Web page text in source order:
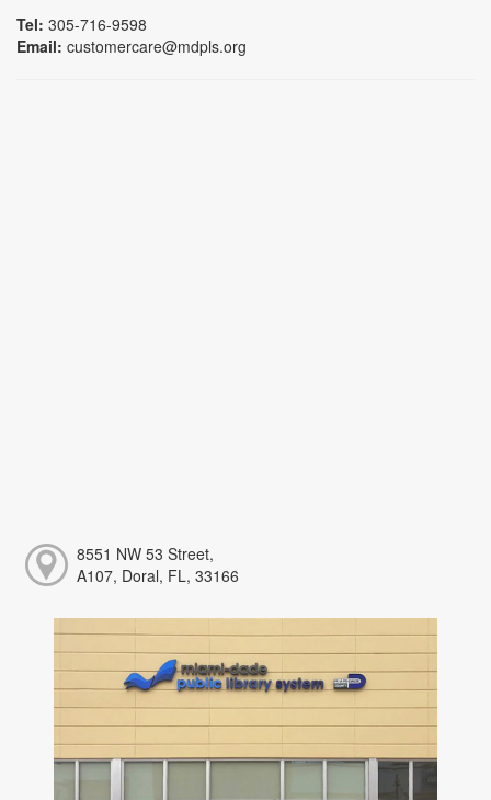
Tel: 305-716-9598
Email: customercare@mdpls.org
8551 NW 53 Street,
A107, Doral, FL, 33166